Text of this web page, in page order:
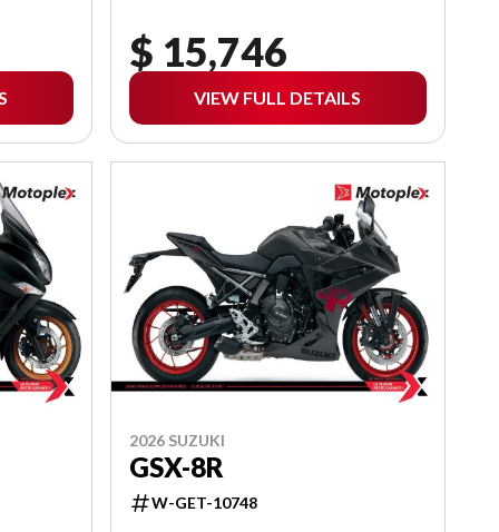
$ 15,746
VIEW FULL DETAILS
2026 SUZUKI
GSX-8R
W-GET-10748